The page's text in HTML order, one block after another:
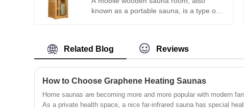
summer nights by the lake, after the
sauna, you can take a refreshing cold
vacation scene; it’s an all-weather
outdoor wellness experience unlocked
by the outdoor mobile sauna with
shower and professional sauna stove.
known as a portable sauna, is a type of
cabin with a built-in heating system that
can be powered by electricity, wood, or
be used both indoors and outdoors.
Related Blog Reviews
How to Choose Graphene Heating Saunas
Home saunas are becoming more and more popular with modern
As a private health space, a nice far-infrared sauna has special